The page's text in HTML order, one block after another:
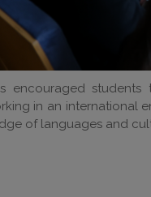
encouraged
in an international
of languages and